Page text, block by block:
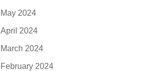
May 2024
April 2024
March 2024
February 2024